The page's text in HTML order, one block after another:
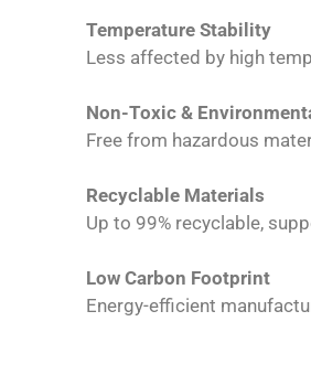
Temperature Stability
Less affected by high
Non-Toxic &
Free from hazardous
Recyclable Materials
Up to 99% recyclable,
Low Carbon Footprint
Energy-efficient